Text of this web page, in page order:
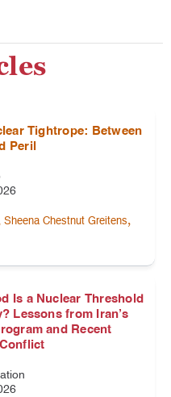
Tightrope: Between
Peril
Sheena Chestnut Greitens,
Is a Nuclear Threshold
Lessons from Iran’s
and Recent